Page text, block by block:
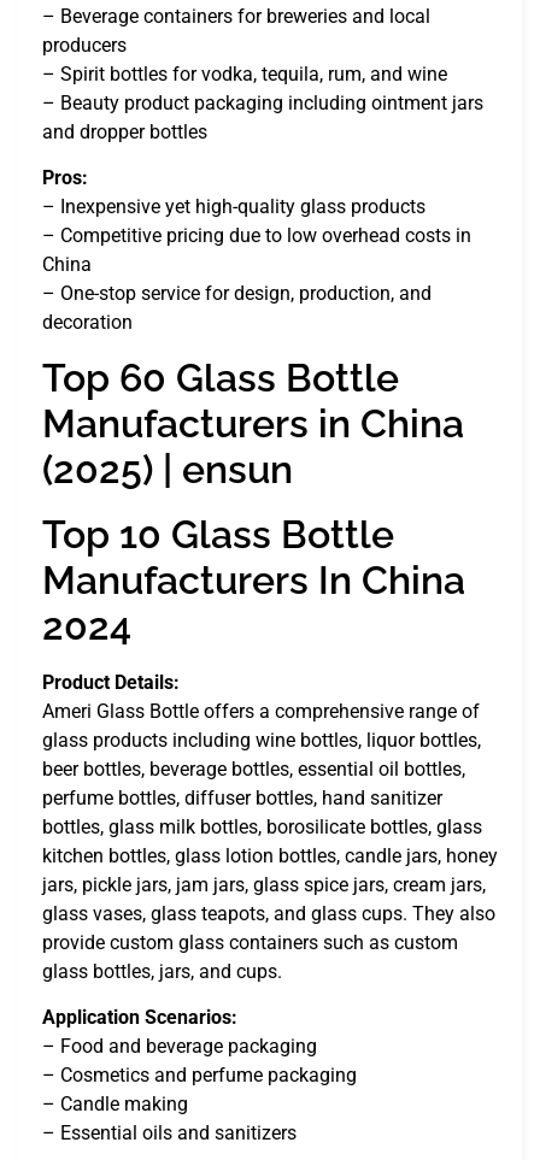
– Beverage containers for breweries and local
producers
– Spirit bottles for vodka, tequila, rum, and wine
– Beauty product packaging including ointment jars
and dropper bottles
Pros:
– Inexpensive yet high-quality glass products
– Competitive pricing due to low overhead costs in
China
– One-stop service for design, production, and
decoration
Top 60 Glass Bottle
Manufacturers in China
(2025) | ensun
Top 10 Glass Bottle
Manufacturers In China
2024
Product Details:
Ameri Glass Bottle offers a comprehensive range of
glass products including wine bottles, liquor bottles,
beer bottles, beverage bottles, essential oil bottles,
perfume bottles, diffuser bottles, hand sanitizer
bottles, glass milk bottles, borosilicate bottles, glass
kitchen bottles, glass lotion bottles, candle jars, honey
jars, pickle jars, jam jars, glass spice jars, cream jars,
glass vases, glass teapots, and glass cups. They also
provide custom glass containers such as custom
glass bottles, jars, and cups.
Application Scenarios:
– Food and beverage packaging
– Cosmetics and perfume packaging
– Candle making
– Essential oils and sanitizers